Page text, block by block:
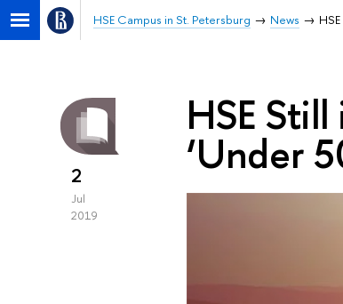
HSE Campus in St. Petersburg News
2
Jul
2019
HSE
‘Under